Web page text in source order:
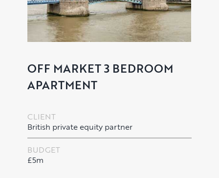
PROPERTY SEARCH SERVICES
Buying
PROPERTY MANAGEMENT
OFF MARKET 3 BEDROOM
APARTMENT
CLIENT
British private equity partner
BUDGET
£5m